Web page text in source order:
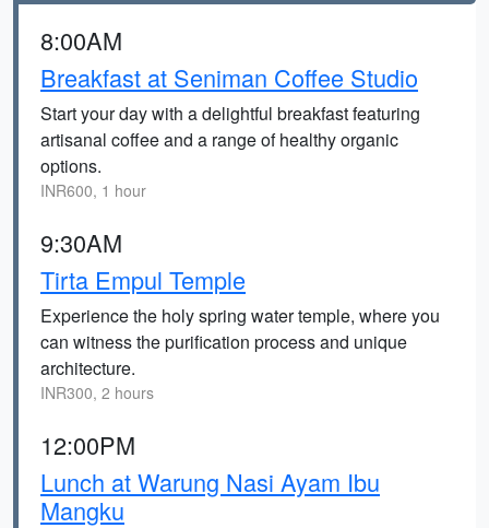
8:00AM
Breakfast at Seniman Coffee Studio
Start your day with a delightful breakfast featuring
artisanal coffee and a range of healthy organic
options.
INR600, 1 hour
9:30AM
Tirta Empul Temple
Experience the holy spring water temple, where you
can witness the purification process and unique
architecture.
INR300, 2 hours
12:00PM
Lunch at Warung Nasi Ayam Ibu
Mangku